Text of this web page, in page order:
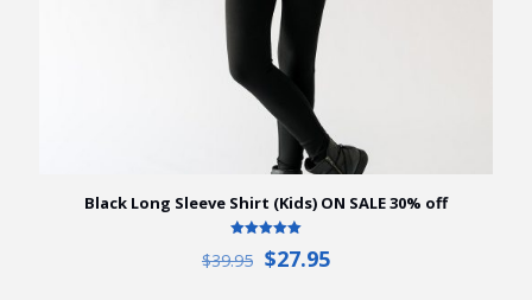
Black Long Sleeve Shirt (Kids) ON SALE 30% off
5.00
$39.95 Original
$27.95Current